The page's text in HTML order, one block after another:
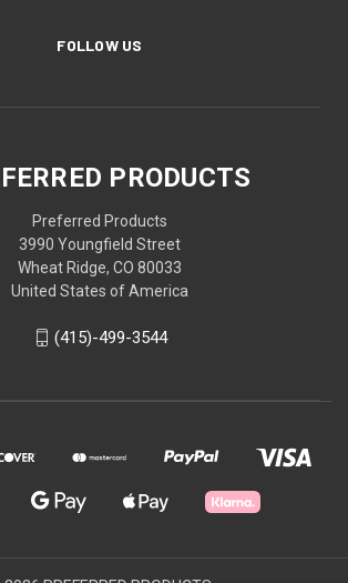
FOLLOW US
PRODUCTS
Preferred Products
3990 Youngfield Street
Wheat Ridge, CO 80033
United States of America
(415)-499-3544